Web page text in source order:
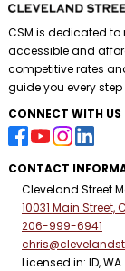
CSM is dedicated
accessible and
competitive rates
guide you every step
CONNECT WITH US
CONTACT
Cleveland Street
10031 Main Street,
206-999-6941
Licensed in: ID, WA